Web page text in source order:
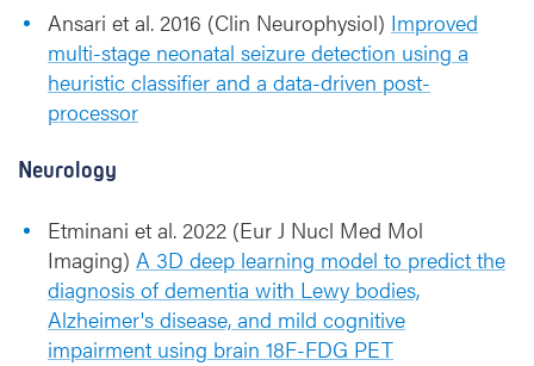
Ansari et al. 2016 (Clin Neurophysiol) Improved
multi-stage neonatal seizure detection using a
heuristic classifier and a data-driven post-
processor
Neurology
Etminani et al. 2022 (Eur J Nucl Med Mol
Imaging) A 3D deep learning model to predict the
diagnosis of dementia with Lewy bodies,
Alzheimer's disease, and mild cognitive
impairment using brain 18F-FDG PET